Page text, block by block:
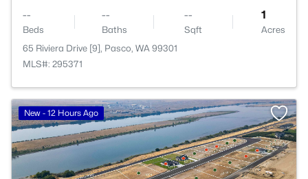
--
Beds
--
Baths
--
Sqft
1
Acres
65 Riviera Drive [9], Pasco, WA 99301
MLS#: 295371
New - 12 Hours Ago